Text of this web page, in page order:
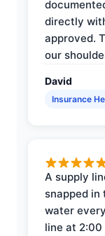
directly
approved.
our
David
Insurance
A supply
snapped in
water
line at 2:00